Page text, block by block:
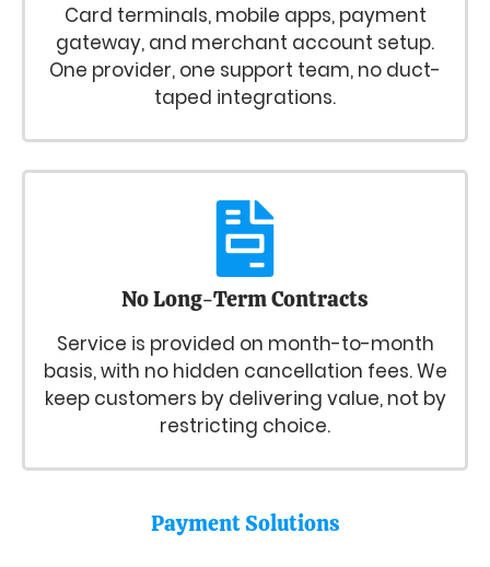
Card terminals, mobile apps, payment
gateway, and merchant account setup.
One provider, one support team, no duct-
taped integrations.
No Long-Term Contracts
Service is provided on month-to-month
basis, with no hidden cancellation fees. We
keep customers by delivering value, not by
restricting choice.
Payment Solutions